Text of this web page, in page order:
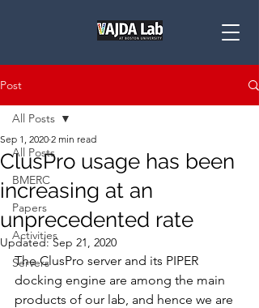
Post
All Posts
BMERC
Papers
Activities
Servers
All Posts
ClusPro usage has been
increasing at an
unprecedented rate
Sep 1, 2020 2 min read
Updated:Sep 21, 2020
The ClusPro server and its PIPER
docking engine are among the main
products of our lab, and hence we are